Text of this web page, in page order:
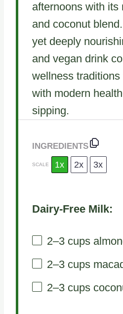
afternoons with its
and coconut
yet deeply
and vegan drink
wellness traditions
with modern
sipping.
INGREDIENTS
SCALE 1x 2x 3x
Dairy-Free Milk:
2–3cups
2–3cups
2–3cups